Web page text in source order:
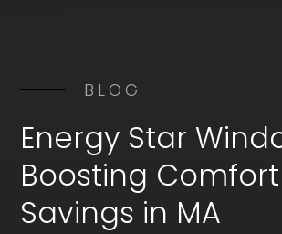
BLOG
Energy Star
Boosting
Savings in MA